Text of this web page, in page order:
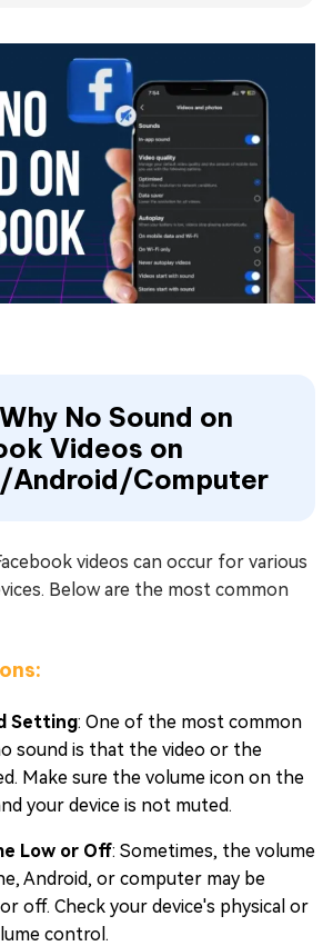
No Sound on
Videos on
Android/Computer
videos can occur for various
Below are the most common
Setting: One of the most common
sound is that the video or the
Make sure the volume icon on the
your device is not muted.
Low or Off: Sometimes, the volume
Android, or computer may be
off. Check your device's physical or
control.